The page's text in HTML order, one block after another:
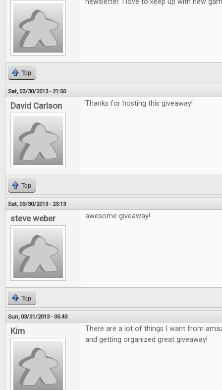
newsletter. I love to keep up with new
Top
Sat, 03/30/2013 - 21:50
David Carlson Thanks for hosting this giveaway!
Top
Sat, 03/30/2013 - 23:13
steve weber awesome giveaway!
Top
Sun, 03/31/2013 - 05:43
Kim
There are a lot of things I want from
and getting organized great giveaway!